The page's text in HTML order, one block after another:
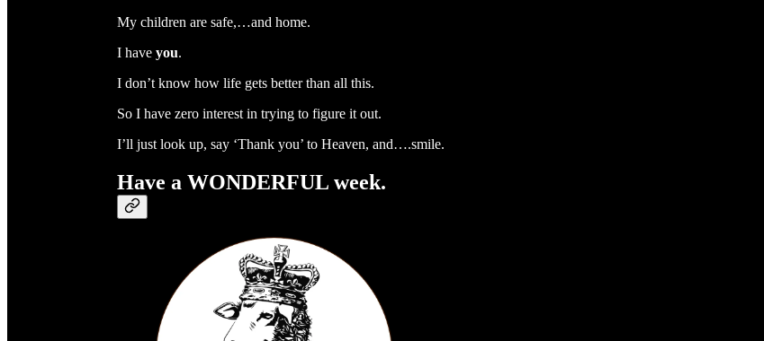
My children are safe,…and home.
I have you.
I don’t know how life gets better than all this.
So I have zero interest in trying to figure it out.
I’ll just look up, say ‘Thank you’ to Heaven, and….smile.
Have a WONDERFUL week.